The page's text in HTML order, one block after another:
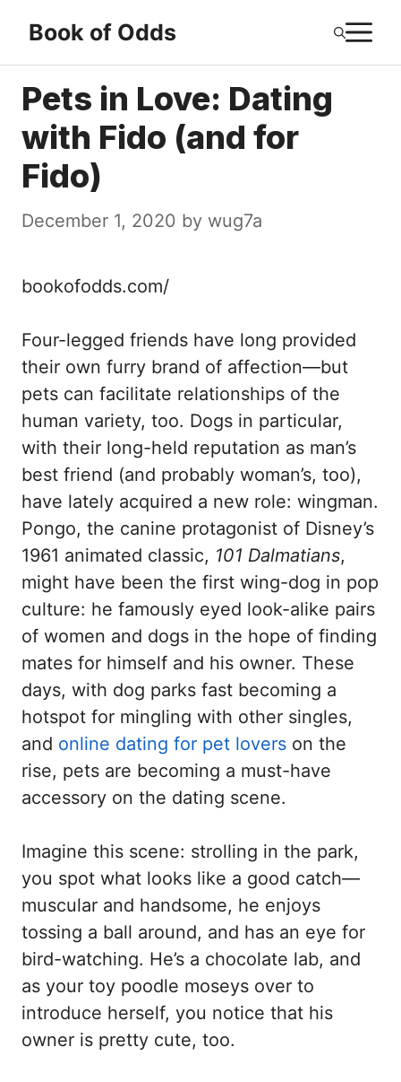
content
Book of Odds
Pets in Love: Dating
with Fido (and for
Fido)
December 1, 2020 by wug7a
bookofodds.com/
Four-legged friends have long provided
their own furry brand of affection—but
pets can facilitate relationships of the
human variety, too. Dogs in particular,
with their long-held reputation as man’s
best friend (and probably woman’s, too),
have lately acquired a new role: wingman.
Pongo, the canine protagonist of Disney’s
1961 animated classic, 101 Dalmatians,
might have been the first wing-dog in pop
culture: he famously eyed look-alike pairs
of women and dogs in the hope of finding
mates for himself and his owner. These
days, with dog parks fast becoming a
hotspot for mingling with other singles,
and online dating for pet lovers on the
rise, pets are becoming a must-have
accessory on the dating scene.
Imagine this scene: strolling in the park,
you spot what looks like a good catch—
muscular and handsome, he enjoys
tossing a ball around, and has an eye for
bird-watching. He’s a chocolate lab, and
as your toy poodle moseys over to
introduce herself, you notice that his
owner is pretty cute, too.